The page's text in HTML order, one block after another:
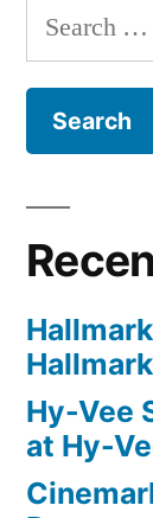
Search
for:
Hy-Vee
at Hy-